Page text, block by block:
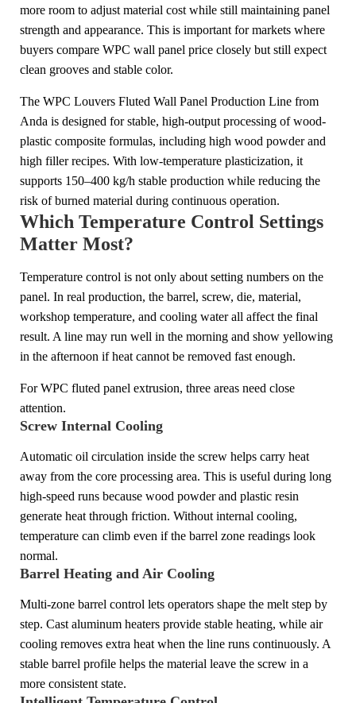
more room to adjust material cost while still maintaining panel
strength and appearance. This is important for markets where
buyers compare WPC wall panel price closely but still expect
clean grooves and stable color.
The WPC Louvers Fluted Wall Panel Production Line from
Anda is designed for stable, high-output processing of wood-
plastic composite formulas, including high wood powder and
high filler recipes. With low-temperature plasticization, it
supports 150–400 kg/h stable production while reducing the
risk of burned material during continuous operation.
Which Temperature Control Settings
Matter Most?
Temperature control is not only about setting numbers on the
panel. In real production, the barrel, screw, die, material,
workshop temperature, and cooling water all affect the final
result. A line may run well in the morning and show yellowing
in the afternoon if heat cannot be removed fast enough.
For WPC fluted panel extrusion, three areas need close
attention.
Screw Internal Cooling
Automatic oil circulation inside the screw helps carry heat
away from the core processing area. This is useful during long
high-speed runs because wood powder and plastic resin
generate heat through friction. Without internal cooling,
temperature can climb even if the barrel zone readings look
normal.
Barrel Heating and Air Cooling
Multi-zone barrel control lets operators shape the melt step by
step. Cast aluminum heaters provide stable heating, while air
cooling removes extra heat when the line runs continuously. A
stable barrel profile helps the material leave the screw in a
more consistent state.